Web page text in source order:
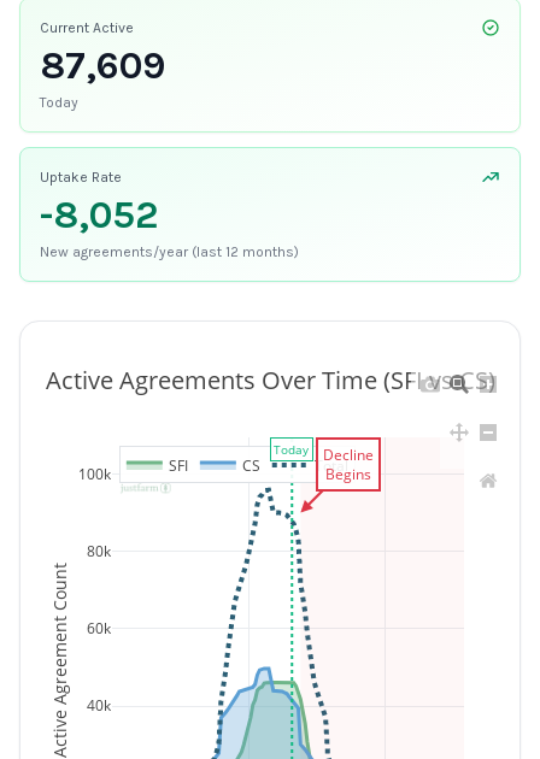
Current Active
87,609
Today
Uptake Rate
-8,052
New agreements/year (last 12 months)
40k
60k
80k
100k SFI CS Total
Active Agreements Over Time (SFI vs CS)
Active Agreement Count
Decline
Begins
Today